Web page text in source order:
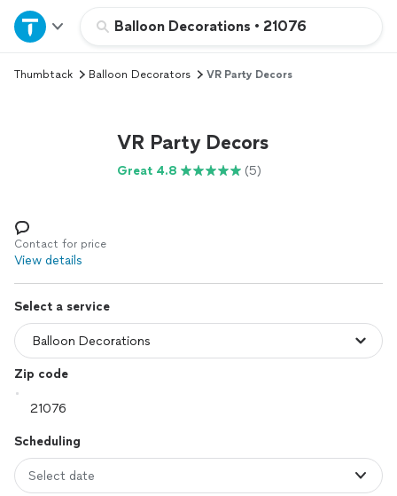
Balloon Decorations • 21076
Home
Explore Services
Log in
Thumbtack Balloon Decorators VR Party Decors
VR Party Decors
Great 4.8 (5)
Contact for price
View details
Select a service
Zip code
Scheduling
Select date